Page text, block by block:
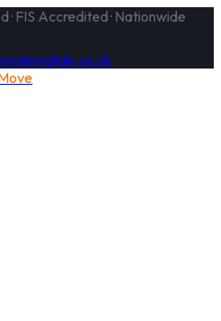
FIS Accredited · Nationwide